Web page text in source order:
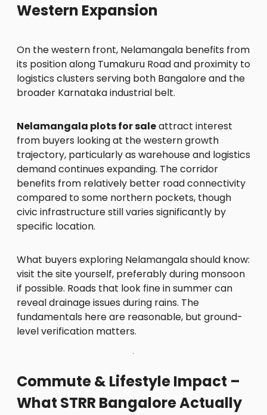
Western Expansion
On the western front, Nelamangala benefits from
its position along Tumakuru Road and proximity to
logistics clusters serving both Bangalore and the
broader Karnataka industrial belt.
Nelamangala plots for saleattract interest
from buyers looking at the western growth
trajectory, particularly as warehouse and logistics
demand continues expanding. The corridor
benefits from relatively better road connectivity
compared to some northern pockets, though
civic infrastructure still varies significantly by
specific location.
What buyers exploring Nelamangala should know:
visit the site yourself, preferably during monsoon
if possible. Roads that look fine in summer can
reveal drainage issues during rains. The
fundamentals here are reasonable, but ground-
level verification matters.
Commute & Lifestyle Impact –
What STRR Bangalore Actually